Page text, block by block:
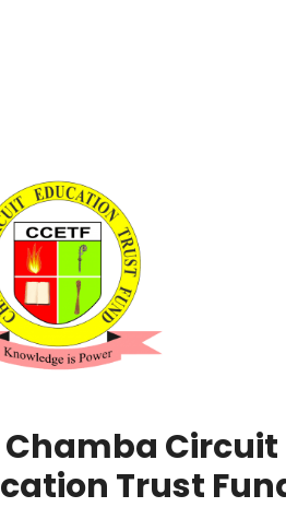
Chamba Circuit
Trust